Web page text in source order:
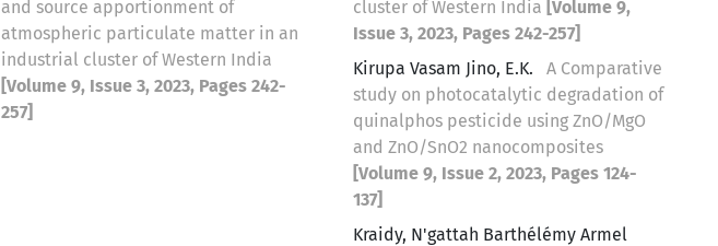
and source apportionment of
atmospheric particulate matter in an
industrial cluster of Western India
[Volume 9, Issue 3, 2023, Pages 242-
257]
cluster of Western India [Volume 9,
Issue 3, 2023, Pages 242-257]
Kirupa Vasam Jino, E.K.
A Comparative
study on photocatalytic degradation of
quinalphos pesticide using ZnO/MgO
and ZnO/SnO2 nanocomposites
[Volume 9, Issue 2, 2023, Pages 124-
137]
Kraidy, N'gattah Barthélémy Armel